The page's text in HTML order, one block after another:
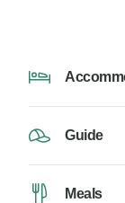
Guide
Meals